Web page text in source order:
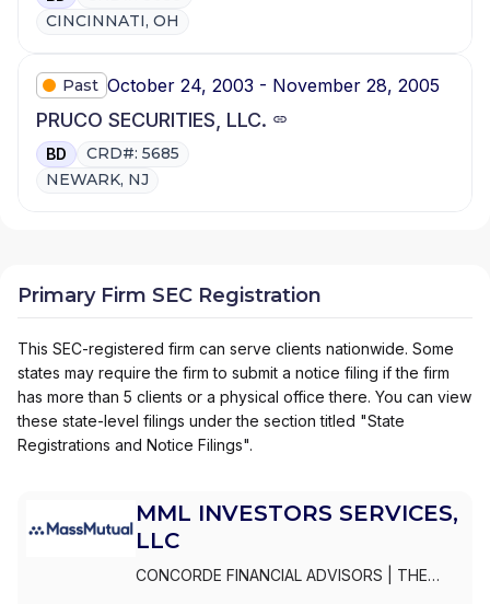
CINCINNATI, OH
Past October 24, 2003 - November 28, 2005
PRUCO SECURITIES, LLC.
BD
CRD#: 5685
NEWARK, NJ
Primary Firm SEC Registration
This SEC-registered firm can serve clients nationwide. Some
states may require the firm to submit a notice filing if the firm
has more than 5 clients or a physical office there. You can view
these state-level filings under the section titled "State
Registrations and Notice Filings".
MML INVESTORS SERVICES,
LLC
CONCORDE FINANCIAL ADVISORS
THE